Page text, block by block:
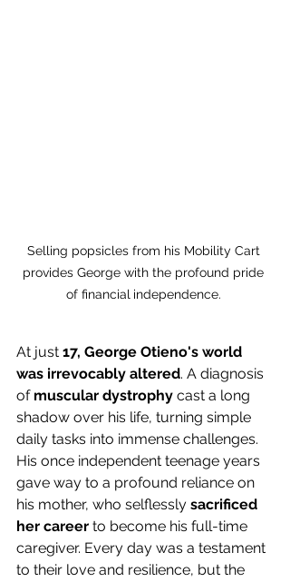
Selling popsicles from his Mobility Cart
provides George with the profound pride
of financial independence.
At just 17, George Otieno's world
was irrevocably altered. A diagnosis
of muscular dystrophy cast a long
shadow over his life, turning simple
daily tasks into immense challenges.
His once independent teenage years
gave way to a profound reliance on
his mother, who selflessly sacrificed
her career to become his full-time
caregiver. Every day was a testament
to their love and resilience, but the